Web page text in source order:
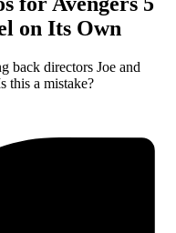
on Its Own
back directors Joe and
this a mistake?